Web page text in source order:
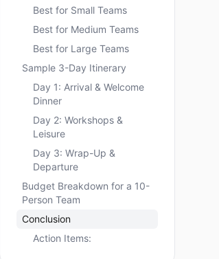
Best for Small Teams
Best for Medium Teams
Best for Large Teams
Sample 3-Day Itinerary
Day 1: Arrival & Welcome
Dinner
Day 2: Workshops &
Leisure
Day 3: Wrap-Up &
Departure
Budget Breakdown for a 10-
Person Team
Conclusion
Action Items: